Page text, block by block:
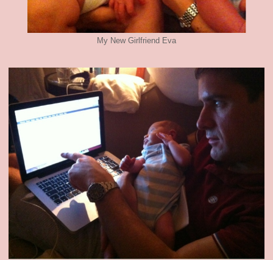
My New Girlfriend Eva